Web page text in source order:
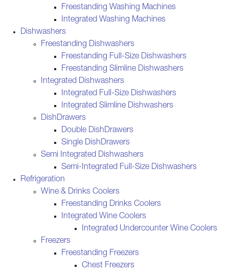
Freestanding Washing Machines
Integrated Washing Machines
Dishwashers
Freestanding Dishwashers
Freestanding Full-Size Dishwashers
Freestanding Slimline Dishwashers
Integrated Dishwashers
Integrated Full-Size Dishwashers
Integrated Slimline Dishwashers
DishDrawers
Double DishDrawers
Single DishDrawers
Semi Integrated Dishwashers
Semi-Integrated Full-Size Dishwashers
Refrigeration
Wine & Drinks Coolers
Freestanding Drinks Coolers
Integrated Wine Coolers
Integrated Undercounter Wine Coolers
Freezers
Freestanding Freezers
Chest Freezers